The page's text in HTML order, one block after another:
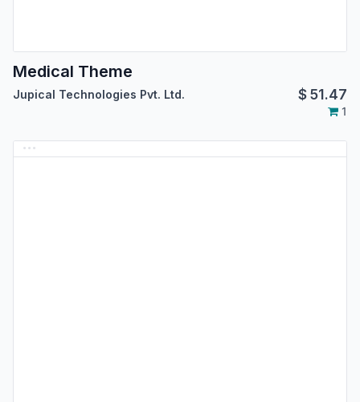
Medical Theme
Jupical Technologies Pvt. Ltd. $51.47
1